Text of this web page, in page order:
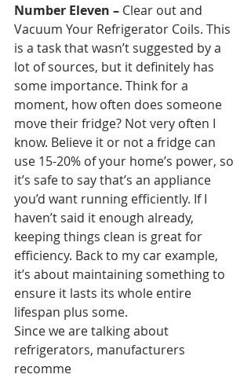
Number Eleven – Clear out and
Vacuum Your Refrigerator Coils. This
is a task that wasn’t suggested by a
lot of sources, but it definitely has
some importance. Think for a
moment, how often does someone
move their fridge? Not very often I
know. Believe it or not a fridge can
use 15-20% of your home’s power, so
it’s safe to say that’s an appliance
you’d want running efficiently. If I
haven’t said it enough already,
keeping things clean is great for
efficiency. Back to my car example,
it’s about maintaining something to
ensure it lasts its whole entire
lifespan plus some.
Since we are talking about
refrigerators, manufacturers
recomme